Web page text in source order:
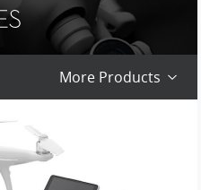
More Products